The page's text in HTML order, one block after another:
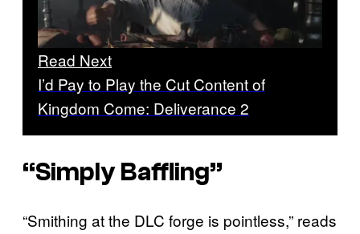
Read Next
I’d Pay to Play the Cut Content of
Kingdom Come: Deliverance 2
“Simply Baffling”
“Smithing at the DLC forge is pointless,” reads